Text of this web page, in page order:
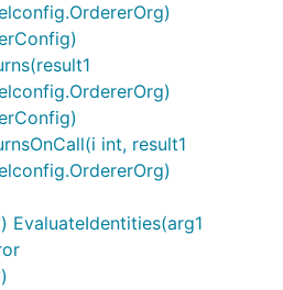
int, result1
EvaluateIdentities(arg1